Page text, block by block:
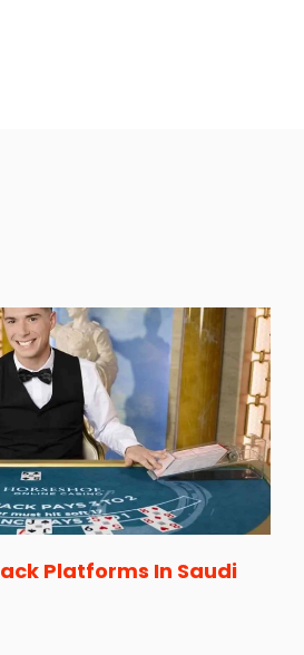
Platforms In Saudi